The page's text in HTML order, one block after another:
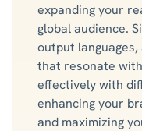
expanding your
global audience.
output
that resonate
effectively with
enhancing your
and maximizing